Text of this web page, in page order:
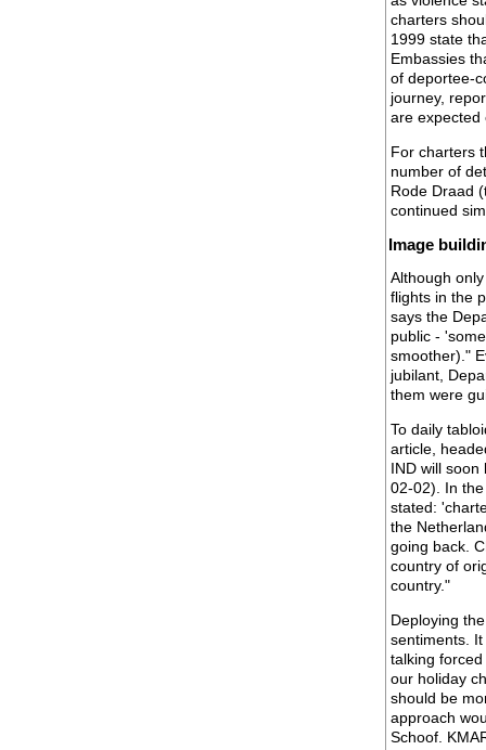
charters
1999 state
Embassies
of deportee-
journey,
are expected
For charters
number of
Rode Draad
continued
Image
Although
flights in the
says the
public -
smoother)."
jubilant,
them were
To daily
article,
IND will
02-02). In
stated:
the
going back.
country of
country."
Deploying
sentiments.
talking
our holiday
should be
approach
Schoof.